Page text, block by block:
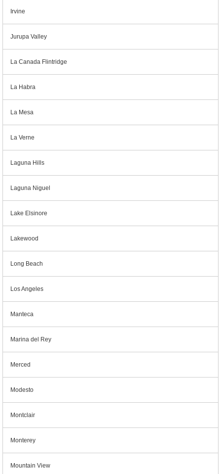
Irvine
Jurupa Valley
La Canada Flintridge
La Habra
La Mesa
La Verne
Laguna Hills
Laguna Niguel
Lake Elsinore
Lakewood
Long Beach
Los Angeles
Manteca
Marina del Rey
Merced
Modesto
Montclair
Monterey
Mountain View